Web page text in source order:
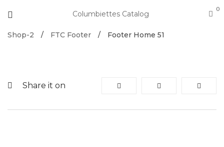
Columbiettes Catalog
0
Shop-2 / FTC Footer / Footer Home 51
Share it on